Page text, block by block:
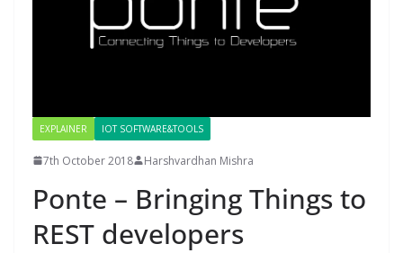
EXPLAINER IOT SOFTWARE&TOOLS
7th October 2018 Harshvardhan Mishra
Ponte – Bringing Things to
REST developers